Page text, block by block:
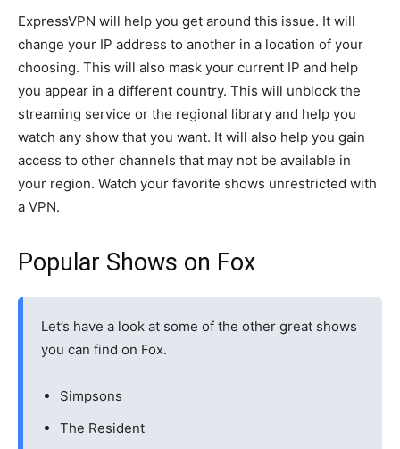
ExpressVPN will help you get around this issue. It will
change your IP address to another in a location of your
choosing. This will also mask your current IP and help
you appear in a different country. This will unblock the
streaming service or the regional library and help you
watch any show that you want. It will also help you gain
access to other channels that may not be available in
your region. Watch your favorite shows unrestricted with
a VPN.
Popular Shows on Fox
Let’s have a look at some of the other great shows
you can find on Fox.
Simpsons
The Resident